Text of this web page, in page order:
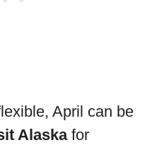
April can be
Alaskafor